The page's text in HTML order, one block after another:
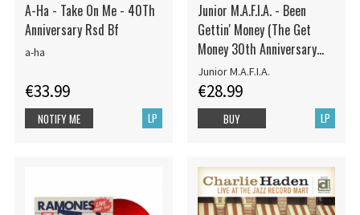
A-Ha - Take On Me - 40Th
Anniversary Rsd Bf
a-ha
€33.99
LP
NOTIFY ME
Junior M.A.F.I.A. - Been
Gettin' Money (The Get
Money 30th Anniversary
12")
Junior M.A.F.I.A.
€28.99
LP
BUY